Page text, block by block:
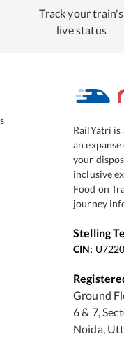
Track your train's
live status
RailYatri
an
your
inclusive
Food on
journey
Stelling
CIN:
Ground
6 & 7,
Noida,